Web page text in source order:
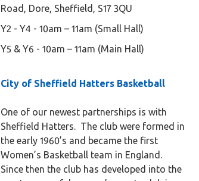
Road, Dore, Sheffield, S17 3QU
Y2 - Y4 - 10am – 11am (Small Hall)
Y5 & Y6 - 10am – 11am (Main Hall)
City of Sheffield Hatters Basketball
One of our newest partnerships is with
Sheffield Hatters. The club were formed in
the early 1960’s and became the first
Women’s Basketball team in England.
Since then the club has developed into the